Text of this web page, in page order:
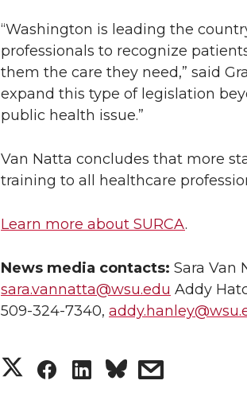
“Washington is leading the
professionals to recognize
them the care they need,” said
expand this type of legislation
public health issue.”
Van Natta concludes that more
training to all healthcare
Learn more about SURCA.
News media contacts: Sara Van
sara.vannatta@wsu.edu Addy
509-324-7340,
S
S
S
s